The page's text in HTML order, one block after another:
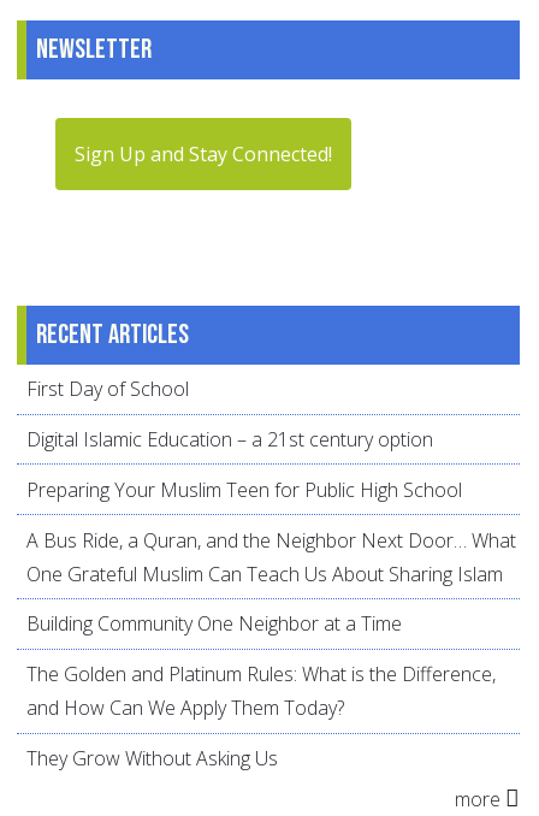
Newsletter
Sign Up and Stay Connected!
Recent articles
First Day of School
Digital Islamic Education – a 21st century option
Preparing Your Muslim Teen for Public High School
A Bus Ride, a Quran, and the Neighbor Next Door… What
One Grateful Muslim Can Teach Us About Sharing Islam
Building Community One Neighbor at a Time
The Golden and Platinum Rules: What is the Difference,
and How Can We Apply Them Today?
They Grow Without Asking Us
more